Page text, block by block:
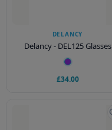
DELANCY
Delancy - DEL125 Glasses
£34.00